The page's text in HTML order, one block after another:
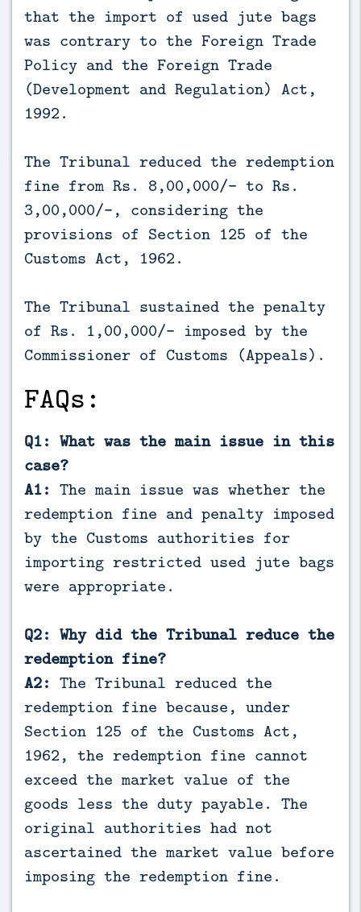
that the import of used jute bags
was contrary to the Foreign Trade
Policy and the Foreign Trade
(Development and Regulation) Act,
1992.
The Tribunal reduced the redemption
fine from Rs. 8,00,000/- to Rs.
3,00,000/-, considering the
provisions of Section 125 of the
Customs Act, 1962.
The Tribunal sustained the penalty
of Rs. 1,00,000/- imposed by the
Commissioner of Customs (Appeals).
FAQs:
Q1: What was the main issue in this
case?
A1: The main issue was whether the
redemption fine and penalty imposed
by the Customs authorities for
importing restricted used jute bags
were appropriate.
Q2: Why did the Tribunal reduce the
redemption fine?
A2: The Tribunal reduced the
redemption fine because, under
Section 125 of the Customs Act,
1962, the redemption fine cannot
exceed the market value of the
goods less the duty payable. The
original authorities had not
ascertained the market value before
imposing the redemption fine.